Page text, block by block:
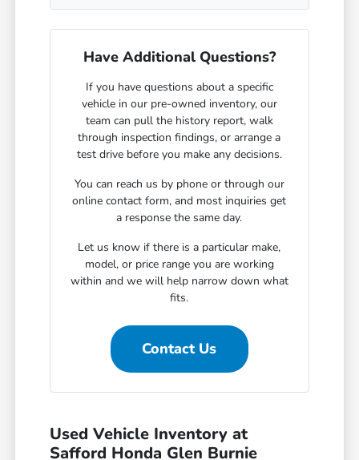
Have Additional Questions?
If you have questions about a specific
vehicle in our pre-owned inventory, our
team can pull the history report, walk
through inspection findings, or arrange a
test drive before you make any decisions.
You can reach us by phone or through our
online contact form, and most inquiries get
a response the same day.
Let us know if there is a particular make,
model, or price range you are working
within and we will help narrow down what
fits.
Contact Us
Used Vehicle Inventory at
Safford Honda Glen Burnie